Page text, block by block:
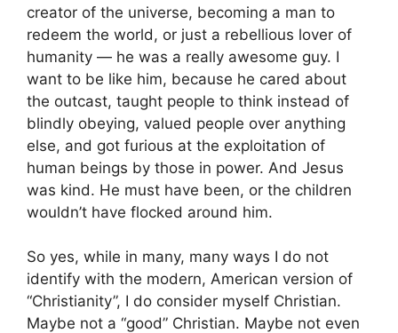
creator of the universe, becoming a man to
redeem the world, or just a rebellious lover of
humanity — he was a really awesome guy. I
want to be like him, because he cared about
the outcast, taught people to think instead of
blindly obeying, valued people over anything
else, and got furious at the exploitation of
human beings by those in power. And Jesus
was kind. He must have been, or the children
wouldn’t have flocked around him.
So yes, while in many, many ways I do not
identify with the modern, American version of
“Christianity”, I do consider myself Christian.
Maybe not a “good” Christian. Maybe not even